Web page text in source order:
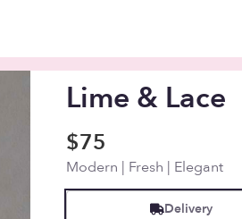
Lime & Lace
$75
Modern | Fresh | Elegant
Delivery